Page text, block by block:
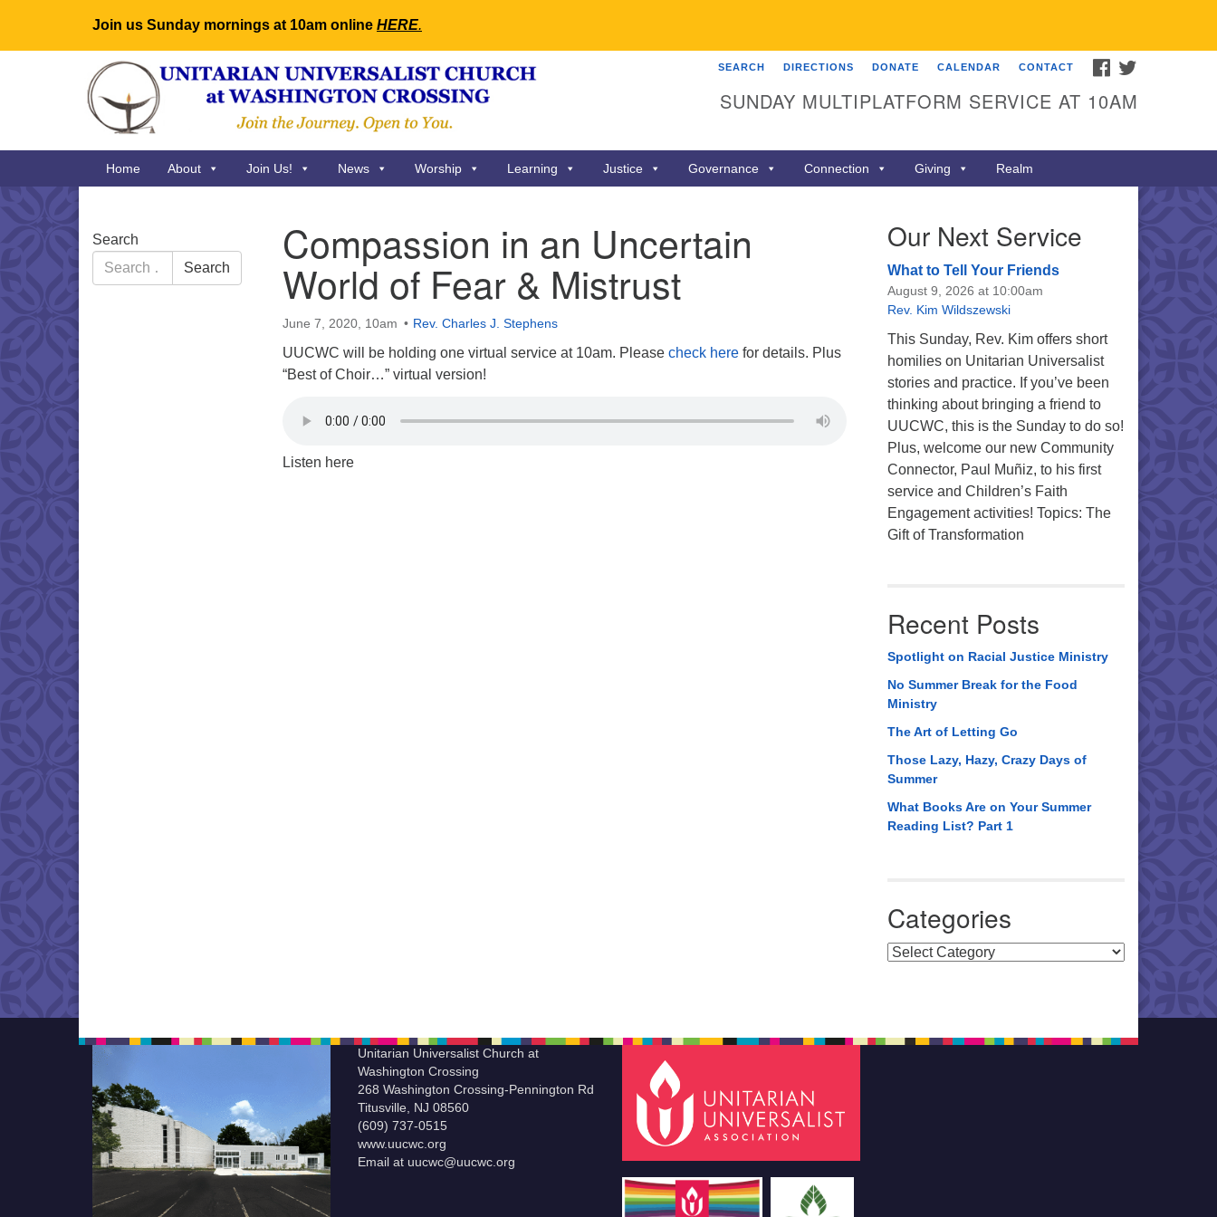
Join us Sunday mornings at 10am online HERE.
Search
for:
Google
Map
FACEBOOK
SEARCH DIRECTIONS DONATE CALENDAR CONTACT
SUNDAY MULTIPLATFORM SERVICE AT 10AM
Home About Join Us! News Worship Learning Justice Governance Connection Giving Realm
Compassion in an Uncertain
World of Fear & Mistrust
June 7, 2020, 10am Rev. Charles J. Stephens
UUCWC will be holding one virtual service at 10am. Please check here for details. Plus
“Best of Choir…” virtual version!
Listen here
Section
Navigation
Search
Search
for:
Search
Our Next Service
What to Tell Your Friends
August 9, 2026 at 10:00am
Rev. Kim Wildszewski
This Sunday, Rev. Kim offers short
homilies on Unitarian Universalist
stories and practice. If you’ve been
thinking about bringing a friend to
UUCWC, this is the Sunday to do so!
Plus, welcome our new Community
Connector, Paul Muñiz, to his first
service and Children’s Faith
Engagement activities! Topics: The
Gift of Transformation
Recent Posts
Spotlight on Racial Justice Ministry
No Summer Break for the Food
Ministry
The Art of Letting Go
Those Lazy, Hazy, Crazy Days of
Summer
What Books Are on Your Summer
Reading List? Part 1
Categories
Categories
Unitarian Universalist Church at
Washington Crossing
268 Washington Crossing-Pennington Rd
Titusville, NJ 08560
(609) 737-0515
www.uucwc.org
Email at uucwc@uucwc.org